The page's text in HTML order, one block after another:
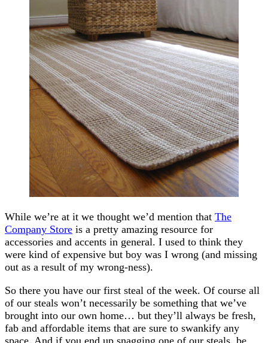
While we’re at it we thought we’d mention that The
Company Store is a pretty amazing resource for
accessories and accents in general. I used to think they
were kind of expensive but boy was I wrong (and missing
out as a result of my wrong-ness).
So there you have our first steal of the week. Of course all
of our steals won’t necessarily be something that we’ve
brought into our own home… but they’ll always be fresh,
fab and affordable items that are sure to swankify any
space. And if you end up snagging one of our steals, be